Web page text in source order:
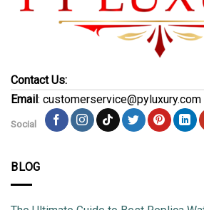
Contact Us:
Email: customerservice@pyluxury.com
Social
BLOG